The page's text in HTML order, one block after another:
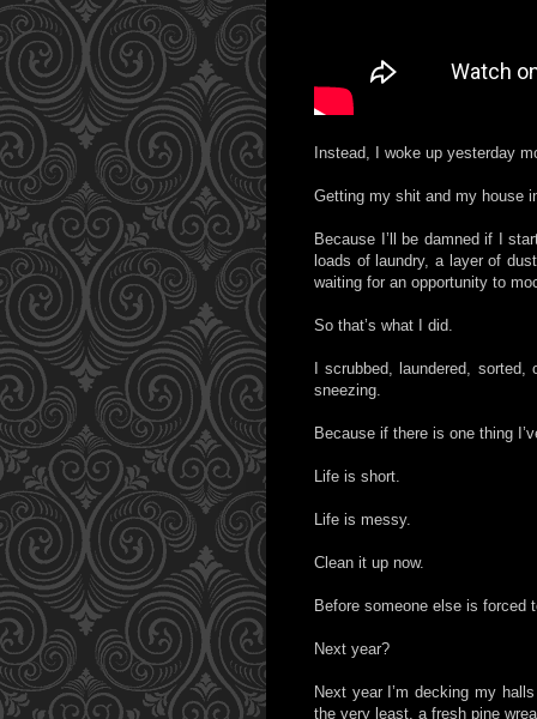
Instead, I woke up yesterday
Getting my shit and my house
Because I’ll be damned if I
loads of laundry, a layer of
waiting for an opportunity to
So that’s what I did.
I scrubbed, laundered,
sneezing.
Because if there is one thing
Life is short.
Life is messy.
Clean it up now.
Before someone else is forced
Next year?
Next year I’m decking my
the very least, a fresh pine